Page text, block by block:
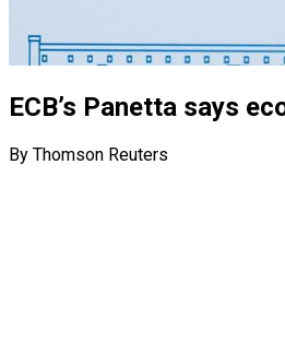
ECB’s Panetta says
By Thomson Reuters